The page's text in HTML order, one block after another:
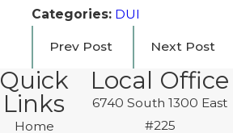
Categories: DUI
Prev Post Next Post
Quick
Links
Home
Local Office
6740 South 1300 East
#225